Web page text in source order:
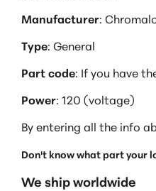
Manufacturer:
Type: General
Part code: If you have
Power: 120 (voltage)
By entering all the info
Don't know what part your
We ship worldwide